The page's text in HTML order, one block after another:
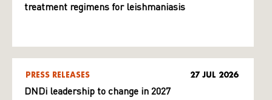
treatment regimens for leishmaniasis
PRESS RELEASES 27 JUL 2026
DNDi leadership to change in 2027